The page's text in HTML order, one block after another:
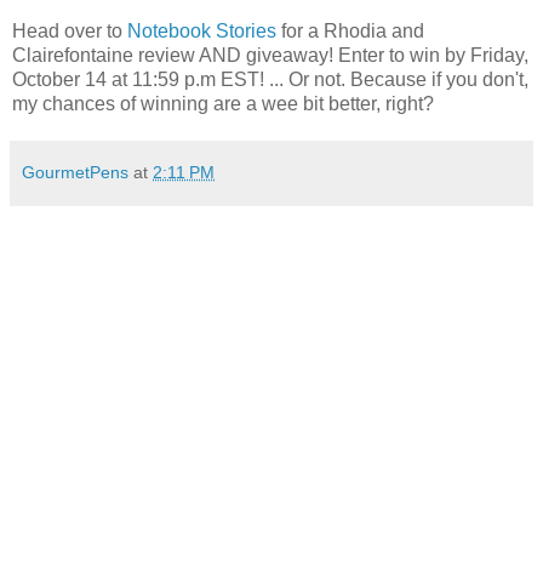
Head over to Notebook Stories for a Rhodia and
Clairefontaine review AND giveaway! Enter to win by Friday,
October 14 at 11:59 p.m EST! ... Or not. Because if you don't,
my chances of winning are a wee bit better, right?
GourmetPens at 2:11 PM